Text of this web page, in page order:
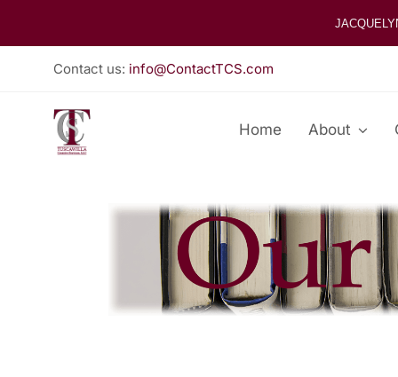
content
Contact us: info@ContactTCS.com
Home About